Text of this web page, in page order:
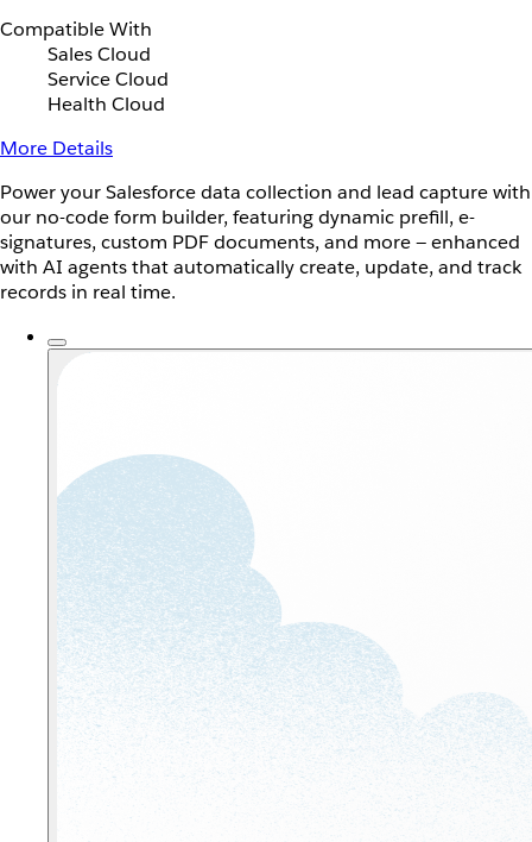
Compatible With
Sales Cloud
Service Cloud
Health Cloud
More Details
Power your Salesforce data collection and lead capture with
our no-code form builder, featuring dynamic prefill, e-
signatures, custom PDF documents, and more — enhanced
with AI agents that automatically create, update, and track
records in real time.